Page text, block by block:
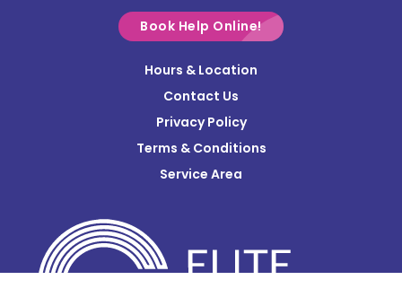
Delaware
Etna
Frazeysburg
Book Help Online!
Hours & Location
Contact Us
Privacy Policy
Terms & Conditions
Service Area